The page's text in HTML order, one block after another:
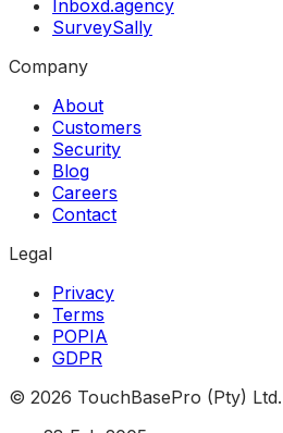
Inboxd.agency
SurveySally
Company
About
Customers
Security
Blog
Careers
Contact
Legal
Privacy
Terms
POPIA
GDPR
© 2026 TouchBasePro (Pty)